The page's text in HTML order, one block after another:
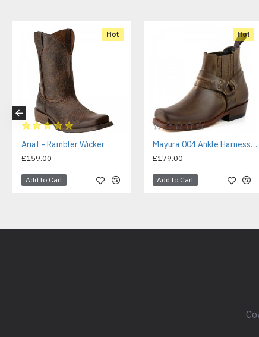
Hot
Ariat - Rambler Wicker
£159.00
Add to Cart
Hot
Mayura 004 Ankle Harness Boot Brown
£179.00
Add to Cart